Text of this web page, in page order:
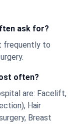
ask for?
frequently to
often?
are: Facelift,
Hair
Breast